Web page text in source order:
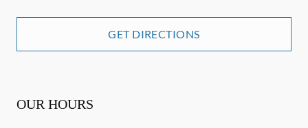
GET DIRECTIONS
OUR HOURS